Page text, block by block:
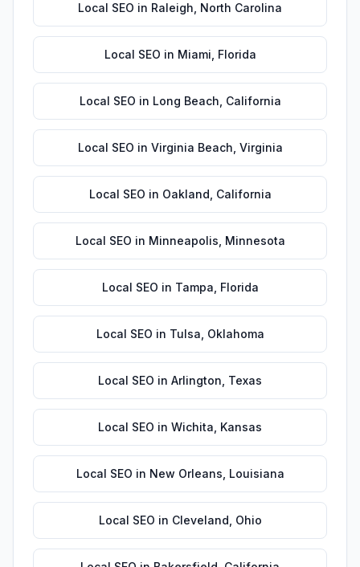
Local SEO in Raleigh North Carolina
Local SEO in Miami Florida
Local SEO in Long Beach California
Local SEO in Virginia Beach Virginia
Local SEO in Oakland California
Local SEO in Minneapolis Minnesota
Local SEO in Tampa Florida
Local SEO in Tulsa Oklahoma
Local SEO in Arlington Texas
Local SEO in Wichita Kansas
Local SEO in New Orleans Louisiana
Local SEO in Cleveland Ohio